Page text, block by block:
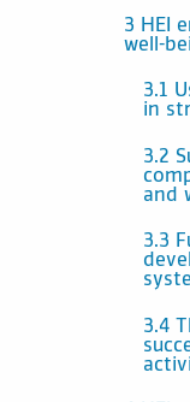
3 HEI
well-
3.1
in
3.2
and
3.3
3.4